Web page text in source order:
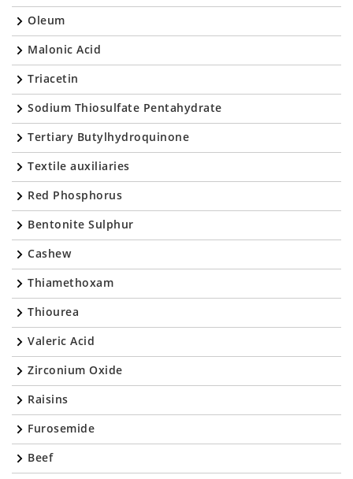
Oleum
Malonic Acid
Triacetin
Sodium Thiosulfate Pentahydrate
Tertiary Butylhydroquinone
Textile auxiliaries
Red Phosphorus
Bentonite Sulphur
Cashew
Thiamethoxam
Thiourea
Valeric Acid
Zirconium Oxide
Raisins
Furosemide
Beef